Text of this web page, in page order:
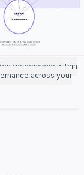
governance within
across your